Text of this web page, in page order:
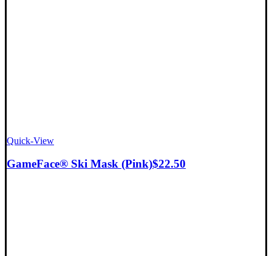
Quick-View
GameFace® Ski Mask (Pink)$22.50